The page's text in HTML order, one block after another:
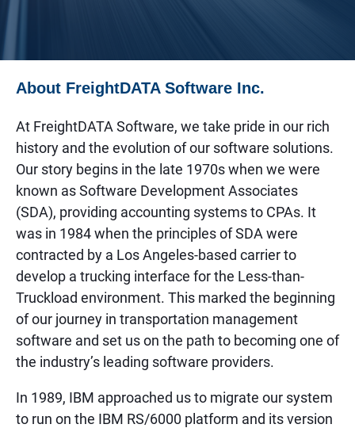
About FreightDATA Software Inc.
At FreightDATA Software, we take pride in our rich
history and the evolution of our software solutions.
Our story begins in the late 1970s when we were
known as Software Development Associates
(SDA), providing accounting systems to CPAs. It
was in 1984 when the principles of SDA were
contracted by a Los Angeles-based carrier to
develop a trucking interface for the Less-than-
Truckload environment. This marked the beginning
of our journey in transportation management
software and set us on the path to becoming one of
the industry’s leading software providers.
In 1989, IBM approached us to migrate our system
to run on the IBM RS/6000 platform and its version